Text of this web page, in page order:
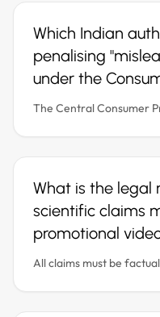
Which Indian
penalising
under the
The Central Consumer
What is the legal
scientific claims
promotional
All claims must be